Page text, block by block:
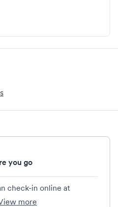
you go
check-in online at
more